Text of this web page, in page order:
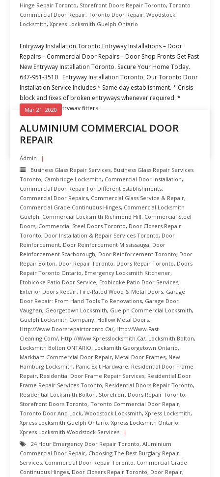
Hinge Repair Toronto, Storefront Doors Repair Toronto, Toronto
Commercial Door Repair, Toronto Door Repair, Woodstock
Locksmith, Xpress Locksmith Guelph Ontario
Entryway Installation Toronto Entryway Installations – Door
Repairs – Commercial Door Repairs – Door Shop Fronts Get Fast
New Entryway Installation Toronto. Secure Your Home Today.
647-951-3510 Entryway Installation Toronto, Our Toronto Door
Installation Service Includes * Same day establishment. * Crisis
block and fixes of broken entryways whenever required. *
Experienced entryway fitters.
READ MORE
ALUMINIUM COMMERCIAL DOOR
REPAIR
Mar 21, 2020
Admin
Business Glass Repair Services, Business Glass Repair Services
Toronto, Cambridge Locksmith, Commercial Door Installation,
Commercial Door Repair For Different Establishments,
Commercial Door Repairs, Commercial Glass Service & Repair,
Commercial Grade Continuous Hinges, Commercial Locksmith
Guelph, Commercial Locksmith Richmond Hill, Commercial Steel
Doors, Commercial Steel Doors Toronto, Door Closers Repair
Toronto, Door Installation & Repair Services Toronto, Door
Reinforcement, Door Reinforcement Mississauga, Door
Reinforcement Scarborough, Door Reinforcement Toronto, Door
Repair Bolton, Door Repair Toronto, Doors Repair Toronto, Doors
Repair Toronto Ontario, Emergency Locksmith Kitchener,
Etobicoke Patio Door Service, Etobicoke Patio Door Services,
Exterior Doors Repair, Fire-Rated Wood & Metal Doors, Garage
Door Repair: From Hand Tools To Renovations, Garage Door
Vaughan, Georgetown Locksmith, Guelph Commercial Locksmith,
Guelph Locksmith Company, Hollow Metal Doors,
Http://www.doorsrepairtoronto.ca/, Http://www.fast-
Cleaning.com/, Http://www.xpresslocksmith.ca/, Locksmith Bolton,
Locksmith Bolton ONTARIO, Locksmith Georgetown Ontario,
Markham Commercial Door Repair, Metal Door Frames, New
Hamburg Locksmith, Panic Exit Hardware, Residential Door Frame
Repair, Residential Door Frame Repair Services, Residential Door
Frame Repair Services Toronto, Residential Doors Repair Toronto,
Residential Locksmith Bolton, Storefront Doors Repair Toronto,
Storefront Doors Toronto, Toronto Commercial Door Repair,
Toronto Door And Lock, Woodstock Locksmith, Xpress Locksmith,
Xpress Locksmith Guelph Ontario, Xpress Locksmith Ontario,
Xpress Locksmith Woodstock Services
24 Hour Emergency Door Repair Toronto, Aluminium
Commercial Door Repair, Choosing The Best Burglary Repair
Services, Commercial Door Repair Toronto, Commercial Grade
Continuous Hinges, Door Closers Repair Toronto, Door Repair,